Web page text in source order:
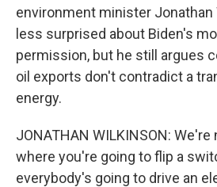
environment minister Jonathan
less surprised about Biden's
permission, but he still argues
oil exports don't contradict a
energy.
JONATHAN WILKINSON:
where you're going to flip a
everybody's going to drive an